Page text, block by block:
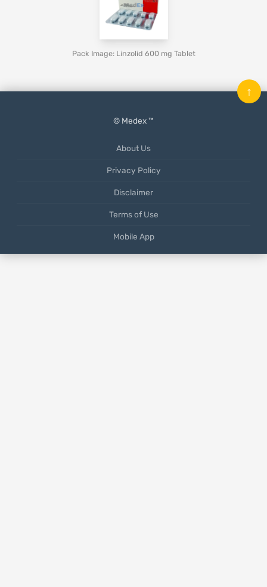
Pack Image: Linzolid 600 mg Tablet
© Medex ™
About Us
Privacy Policy
Disclaimer
Terms of Use
Mobile App
↑